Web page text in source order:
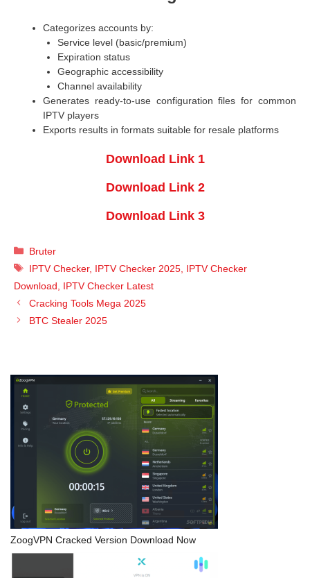
Categorizes accounts by:
Service level (basic/premium)
Expiration status
Geographic accessibility
Channel availability
Generates ready-to-use configuration files for common
IPTV players
Exports results in formats suitable for resale platforms
Download Link 1
Download Link 2
Download Link 3
Categories
Bruter
Tags
IPTV Checker, IPTV Checker 2025 IPTV Checker
Download
IPTV Checker Latest
Cracking Tools Mega 2025
BTC Stealer 2025
ZoogVPN Cracked Version Download Now